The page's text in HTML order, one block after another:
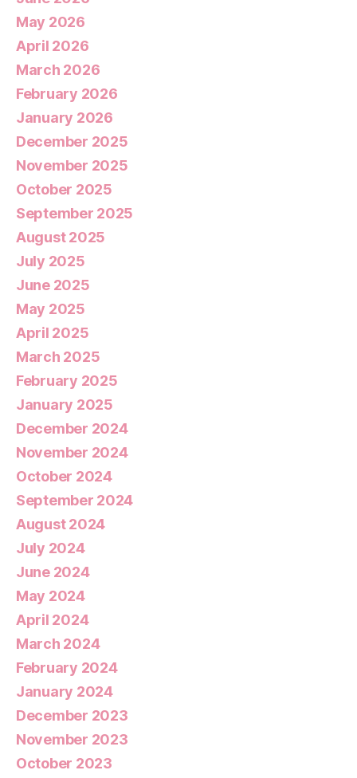
May 2026
April 2026
March 2026
February 2026
January 2026
December 2025
November 2025
October 2025
September 2025
August 2025
July 2025
June 2025
May 2025
April 2025
March 2025
February 2025
January 2025
December 2024
November 2024
October 2024
September 2024
August 2024
July 2024
June 2024
May 2024
April 2024
March 2024
February 2024
January 2024
December 2023
November 2023
October 2023